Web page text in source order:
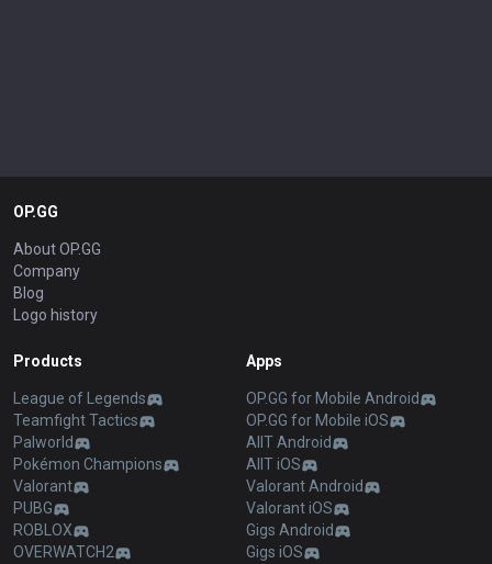
OP.GG
About OP.GG
Company
Blog
Logo history
Products
League of Legends
Teamfight Tactics
Palworld
Pokémon Champions
Valorant
PUBG
ROBLOX
OVERWATCH2
Apps
OP.GG for Mobile Android
OP.GG for Mobile iOS
AllT Android
AllT iOS
Valorant Android
Valorant iOS
Gigs Android
Gigs iOS